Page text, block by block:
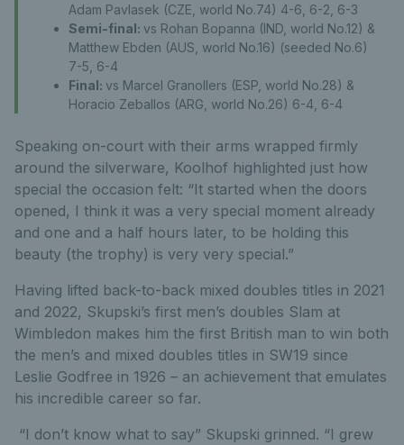
Adam Pavlasek (CZE, world No.74) 4-6, 6-2, 6-3
Semi-final: vs Rohan Bopanna (IND, world No.12) &
Matthew Ebden (AUS, world No.16) (seeded No.6)
7-5, 6-4
Final: vs Marcel Granollers (ESP, world No.28) &
Horacio Zeballos (ARG, world No.26) 6-4, 6-4
Speaking on-court with their arms wrapped firmly
around the silverware, Koolhof highlighted just how
special the occasion felt: “It started when the doors
opened, I think it was a very special moment already
and one and a half hours later, to be holding this
beauty (the trophy) is very very special.”
Having lifted back-to-back mixed doubles titles in 2021
and 2022, Skupski’s first men’s doubles Slam at
Wimbledon makes him the first British man to win both
the men’s and mixed doubles titles in SW19 since
Leslie Godfree in 1926 – an achievement that emulates
his incredible career so far.
“I don’t know what to say” Skupski grinned. “I grew